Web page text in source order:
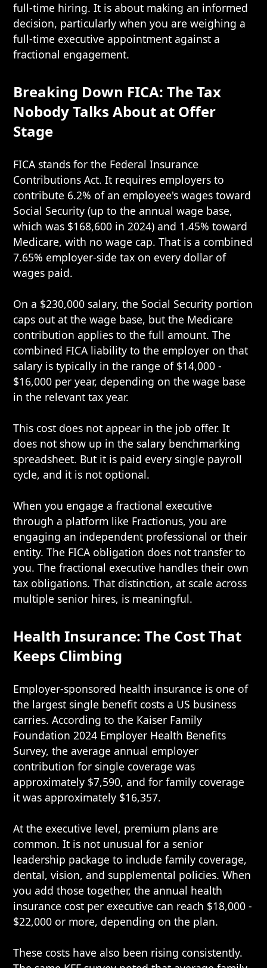
full-time hiring. It is about making an informed
decision, particularly when you are weighing a
full-time executive appointment against a
fractional engagement.
Breaking Down FICA: The Tax
Nobody Talks About at Offer
Stage
FICA stands for the Federal Insurance
Contributions Act. It requires employers to
contribute 6.2% of an employee's wages toward
Social Security (up to the annual wage base,
which was $168,600 in 2024) and 1.45% toward
Medicare, with no wage cap. That is a combined
7.65% employer-side tax on every dollar of
wages paid.
On a $230,000 salary, the Social Security portion
caps out at the wage base, but the Medicare
contribution applies to the full amount. The
combined FICA liability to the employer on that
salary is typically in the range of $14,000 -
$16,000 per year, depending on the wage base
in the relevant tax year.
This cost does not appear in the job offer. It
does not show up in the salary benchmarking
spreadsheet. But it is paid every single payroll
cycle, and it is not optional.
When you engage a fractional executive
through a platform like Fractionus, you are
engaging an independent professional or their
entity. The FICA obligation does not transfer to
you. The fractional executive handles their own
tax obligations. That distinction, at scale across
multiple senior hires, is meaningful.
Health Insurance: The Cost That
Keeps Climbing
Employer-sponsored health insurance is one of
the largest single benefit costs a US business
carries. According to the Kaiser Family
Foundation 2024 Employer Health Benefits
Survey, the average annual employer
contribution for single coverage was
approximately $7,590, and for family coverage
it was approximately $16,357.
At the executive level, premium plans are
common. It is not unusual for a senior
leadership package to include family coverage,
dental, vision, and supplemental policies. When
you add those together, the annual health
insurance cost per executive can reach $18,000 -
$22,000 or more, depending on the plan.
These costs have also been rising consistently.